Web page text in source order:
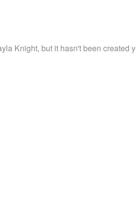
Knight, but it hasn't been created